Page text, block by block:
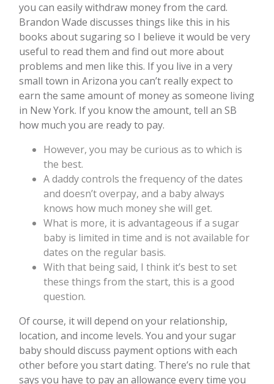
you can easily withdraw money from the card.
Brandon Wade discusses things like this in his
books about sugaring so I believe it would be very
useful to read them and find out more about
problems and men like this. If you live in a very
small town in Arizona you can’t really expect to
earn the same amount of money as someone living
in New York. If you know the amount, tell an SB
how much you are ready to pay.
However, you may be curious as to which is
the best.
A daddy controls the frequency of the dates
and doesn’t overpay, and a baby always
knows how much money she will get.
What is more, it is advantageous if a sugar
baby is limited in time and is not available for
dates on the regular basis.
With that being said, I think it’s best to set
these things from the start, this is a good
question.
Of course, it will depend on your relationship,
location, and income levels. You and your sugar
baby should discuss payment options with each
other before you start dating. There’s no rule that
says you have to pay an allowance every time you